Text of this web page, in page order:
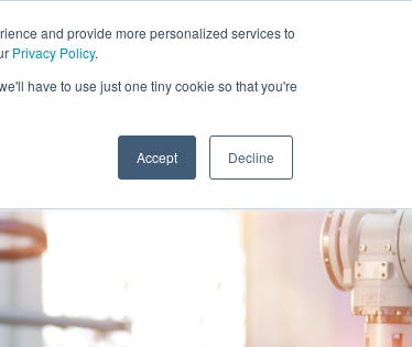
and provide more personalized services to
Privacy Policy.
have to use just one tiny cookie so that you're
Accept Decline
Careers About Us